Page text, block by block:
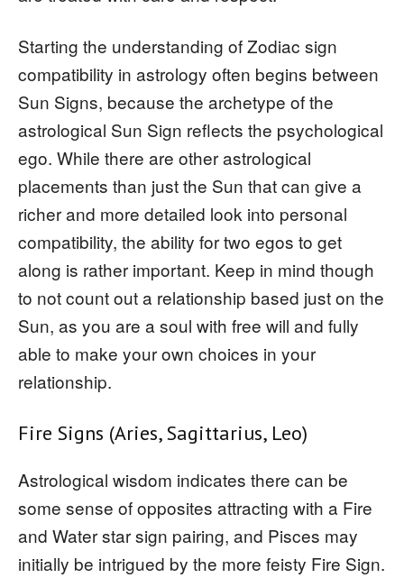
Starting the understanding of Zodiac sign
compatibility in astrology often begins between
Sun Signs, because the archetype of the
astrological Sun Sign reflects the psychological
ego. While there are other astrological
placements than just the Sun that can give a
richer and more detailed look into personal
compatibility, the ability for two egos to get
along is rather important. Keep in mind though
to not count out a relationship based just on the
Sun, as you are a soul with free will and fully
able to make your own choices in your
relationship.
Fire Signs (Aries, Sagittarius, Leo)
Astrological wisdom indicates there can be
some sense of opposites attracting with a Fire
and Water star sign pairing, and Pisces may
initially be intrigued by the more feisty Fire Sign.